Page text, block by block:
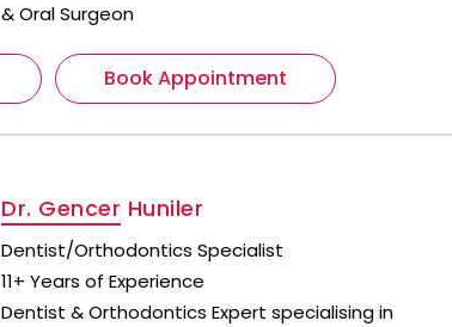
& Oral Surgeon
Book Appointment
Dr. Gencer Huniler
Dentist/Orthodontics Specialist
11+ Years of Experience
Dentist & Orthodontics Expert specialising in